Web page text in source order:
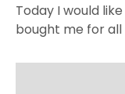
Today I would
bought me for all